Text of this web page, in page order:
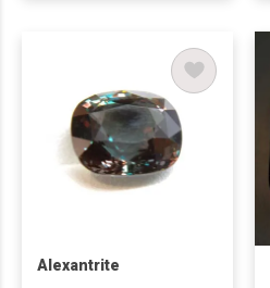
Alexantrite